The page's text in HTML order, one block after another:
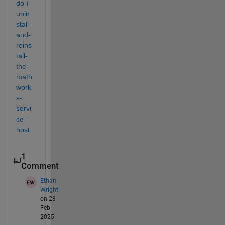
do-i-
unin
stall-
and-
reins
tall-
the-
math
work
s-
servi
ce-
host
1
Comment
Ethan
Wright
on 28
Feb
2025